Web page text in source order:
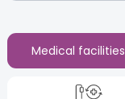
Medical facilities